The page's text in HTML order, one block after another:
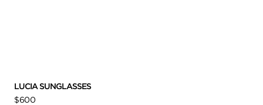
LUCIA SUNGLASSES
$600